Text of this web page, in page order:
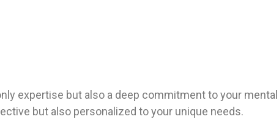
expertise but also a deep commitment to your mental
but also personalized to your unique needs.